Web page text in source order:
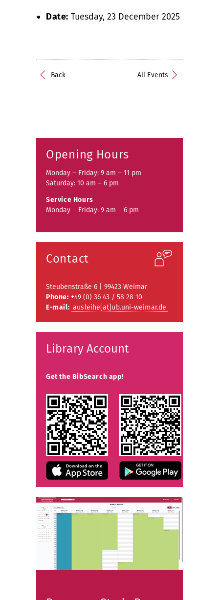
Date: Tuesday, 23 December 2025
Back All Events
Opening Hours
Monday ‒ Friday: 9 am ‒ 11 pm
Saturday: 10 am ‒ 6 pm
Service Hours
Monday ‒ Friday: 9 am ‒ 6 pm
Contact
Steubenstraße 6 | 99423 Weimar
Phone: +49 (0) 36 43 / 58 28 10
E-mail: ausleihe[at]ub.uni-weimar.de
Library Account
Get the BibSearch app!